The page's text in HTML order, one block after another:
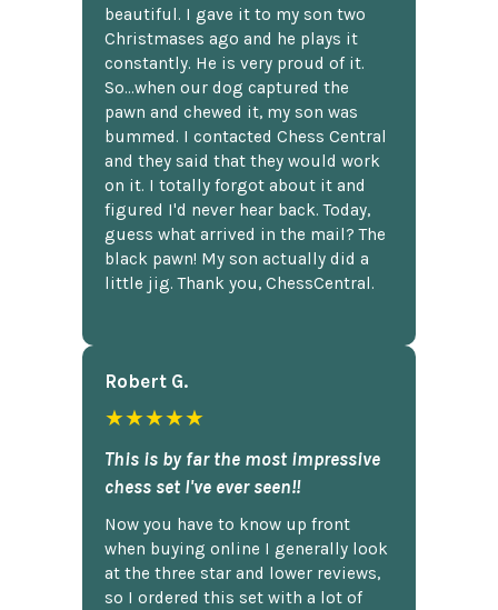
beautiful. I gave it to my son two
Christmases ago and he plays it
constantly. He is very proud of it.
So...when our dog captured the
pawn and chewed it, my son was
bummed. I contacted Chess Central
and they said that they would work
on it. I totally forgot about it and
figured I'd never hear back. Today,
guess what arrived in the mail? The
black pawn! My son actually did a
little jig. Thank you, ChessCentral.
Robert G.
★★★★★
This is by far the most impressive
chess set I've ever seen!!
Now you have to know up front
when buying online I generally look
at the three star and lower reviews,
so I ordered this set with a lot of